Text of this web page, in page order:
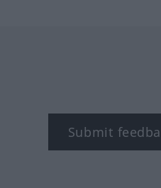
Submit